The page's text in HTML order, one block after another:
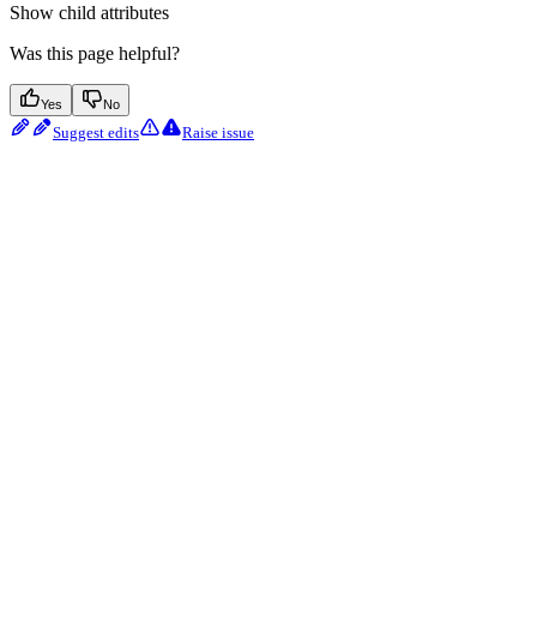
Show child attributes
Was this page helpful?
Yes No
Suggest edits Raise issue